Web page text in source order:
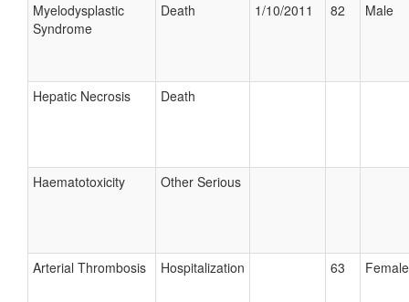
Myelodysplastic
Syndrome
Death 1/10/2011 82 Male
Hepatic Necrosis Death
Haematotoxicity Other Serious
Arterial Thrombosis Hospitalization 63 Female